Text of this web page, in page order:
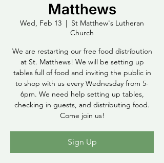
Matthews
Wed, Feb 13
  |
St Matthew's Lutheran
Church
We are restarting our free food distribution
at St. Matthews! We will be setting up
tables full of food and inviting the public in
to shop with us every Wednesday from 5-
6pm. We need help setting up tables,
checking in guests, and distributing food.
Come join us!
Sign Up